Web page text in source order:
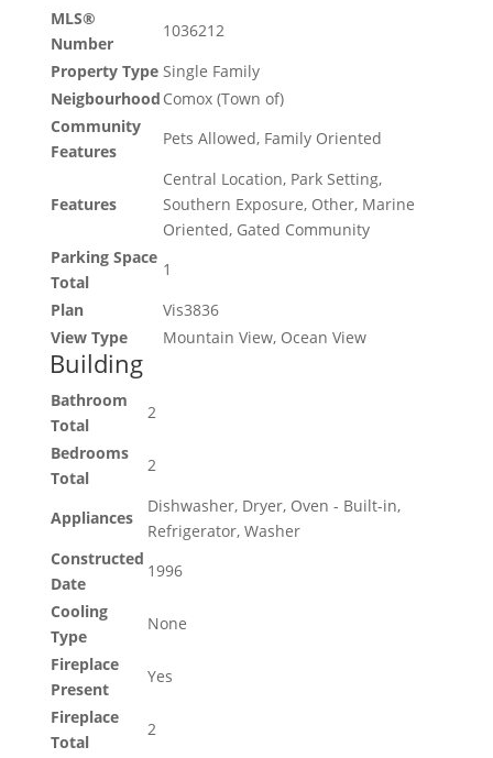
MLS®
Number
1036212
Property Type Single Family
Neigbourhood Comox (Town of)
Community
Features
Pets Allowed, Family Oriented
Features
Central Location, Park Setting,
Southern Exposure, Other, Marine
Oriented, Gated Community
Parking Space
Total
1
Plan
Vis3836
View Type
Mountain View, Ocean View
Building
Bathroom
Total
2
Bedrooms
Total
2
Appliances
Dishwasher, Dryer, Oven - Built-in,
Refrigerator, Washer
Constructed
Date
1996
Cooling
Type
None
Fireplace
Present
Yes
Fireplace
Total
2